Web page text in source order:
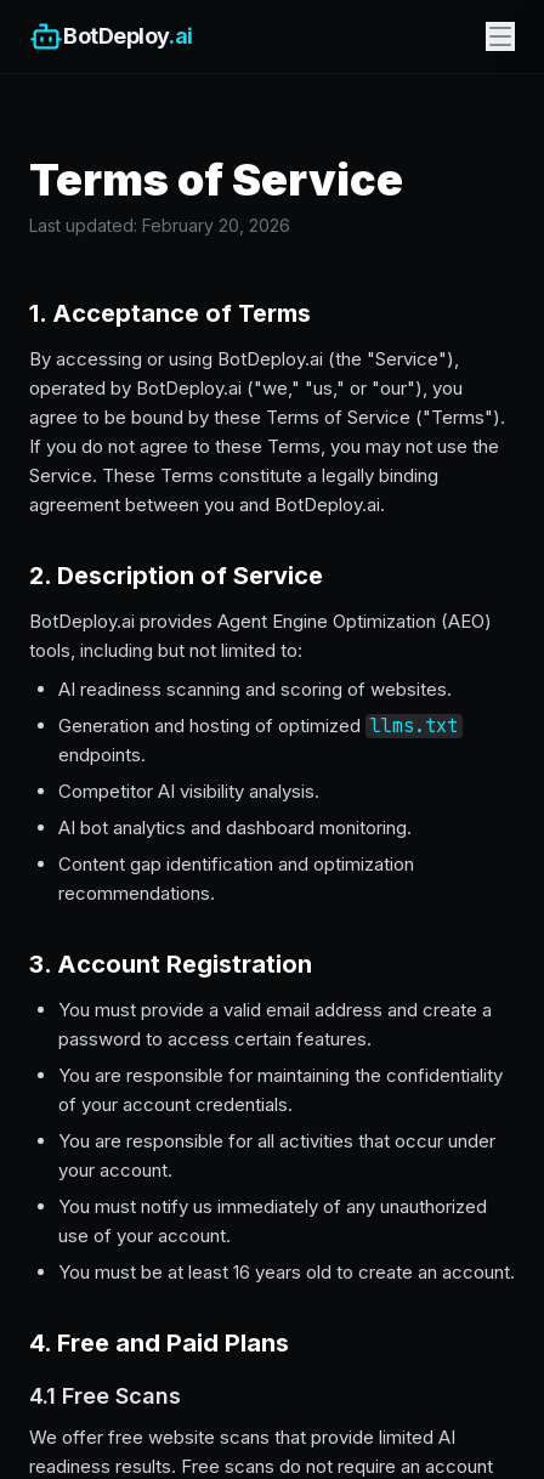
BotDeploy.ai
Terms of Service
Last updated: February 20, 2026
1. Acceptance of Terms
By accessing or using BotDeploy.ai (the "Service"),
operated by BotDeploy.ai ("we," "us," or "our"), you
agree to be bound by these Terms of Service ("Terms").
If you do not agree to these Terms, you may not use the
Service. These Terms constitute a legally binding
agreement between you and BotDeploy.ai.
2. Description of Service
BotDeploy.ai provides Agent Engine Optimization (AEO)
tools, including but not limited to:
AI readiness scanning and scoring of websites.
Generation and hosting of optimized llms.txt
endpoints.
Competitor AI visibility analysis.
AI bot analytics and dashboard monitoring.
Content gap identification and optimization
recommendations.
3. Account Registration
You must provide a valid email address and create a
password to access certain features.
You are responsible for maintaining the confidentiality
of your account credentials.
You are responsible for all activities that occur under
your account.
You must notify us immediately of any unauthorized
use of your account.
You must be at least 16 years old to create an account.
4. Free and Paid Plans
4.1 Free Scans
We offer free website scans that provide limited AI
readiness results. Free scans do not require an account